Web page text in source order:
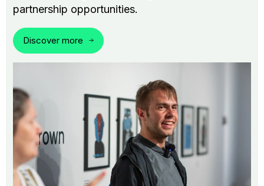
partnership opportunities.
Discover more